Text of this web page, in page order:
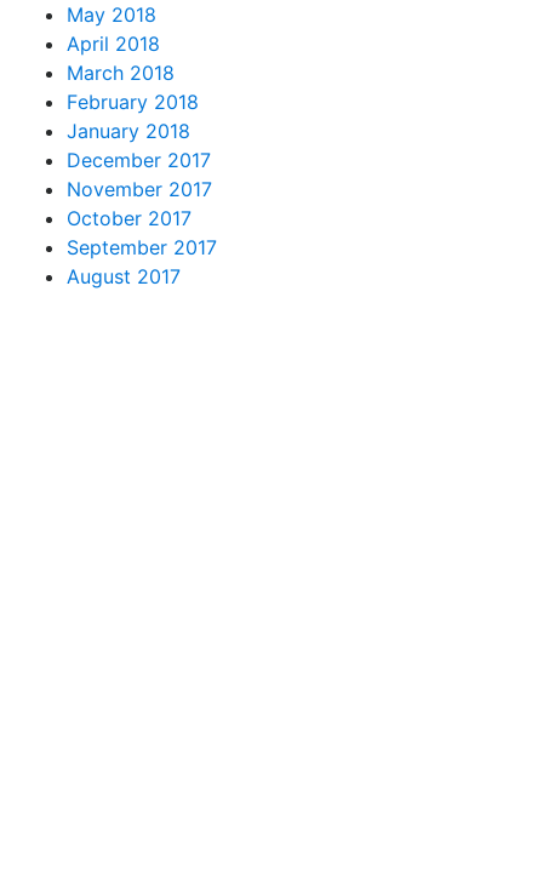
May 2018
April 2018
March 2018
February 2018
January 2018
December 2017
November 2017
October 2017
September 2017
August 2017